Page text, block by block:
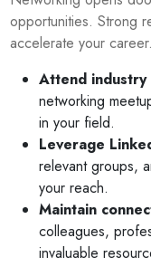
opportunities. Strong
accelerate your career.
Attend industry
networking
in your field.
Leverage
relevant groups,
your reach.
Maintain
colleagues,
invaluable